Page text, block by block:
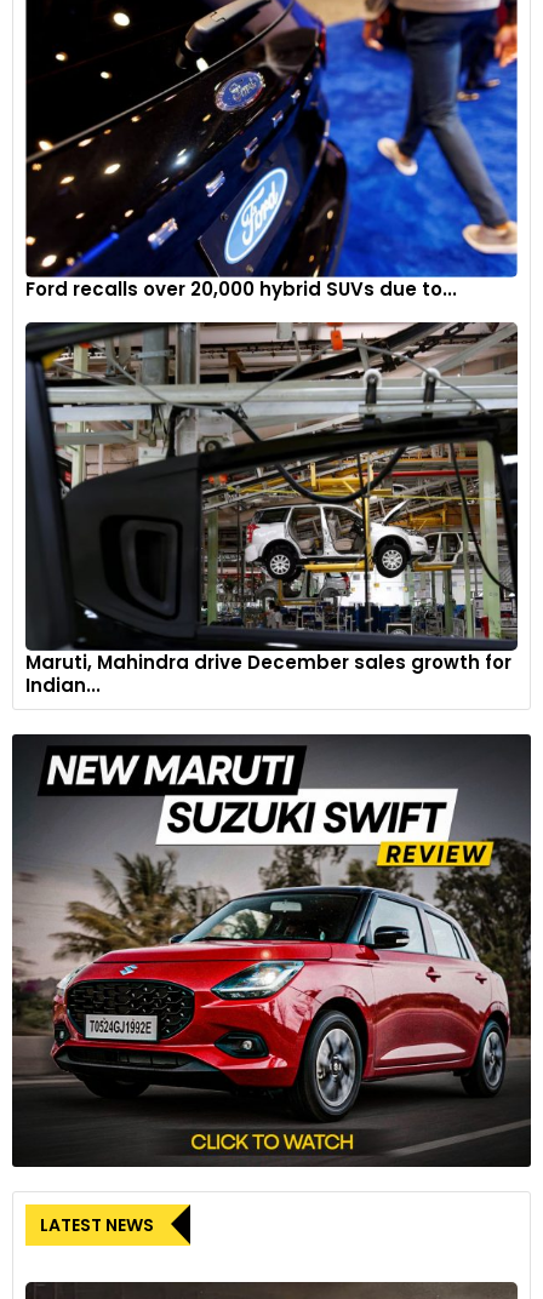
Ford recalls over 20,000 hybrid SUVs due to...
Maruti, Mahindra drive December sales growth for
Indian...
LATEST NEWS